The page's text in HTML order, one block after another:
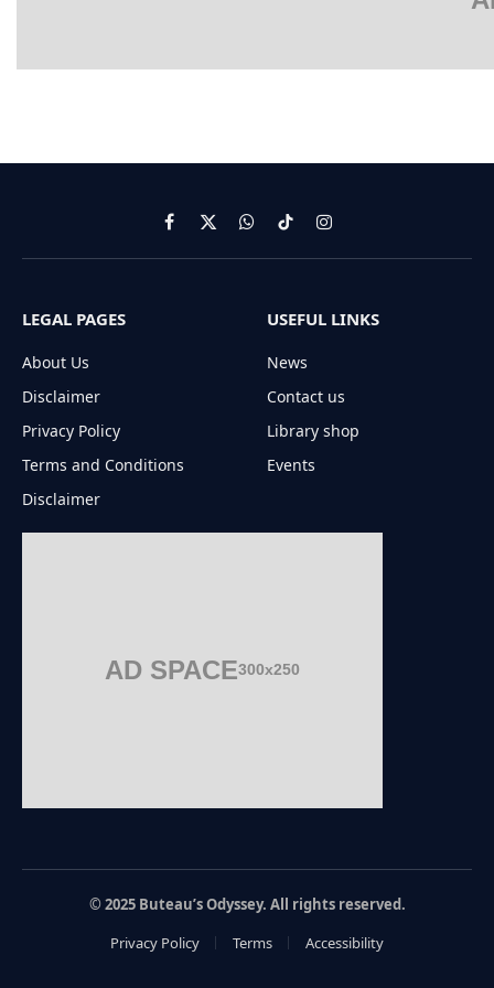
Facebook
X
(Twitter)
WhatsApp
TikTokInstagram
LEGAL PAGES
About Us
Disclaimer
Privacy Policy
Terms and Conditions
Disclaimer
USEFUL LINKS
News
Contact us
Library shop
Events
AD SPACE300x250
© 2025 Buteau’s Odyssey. All rights reserved.
Privacy Policy
Terms Accessibility